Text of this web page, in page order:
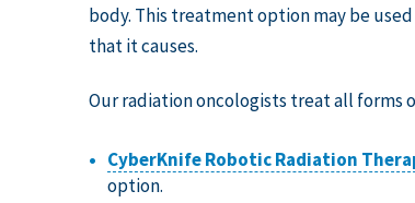
body. This treatment option may be
that it causes.
Our radiation oncologists treat all
CyberKnife Robotic Radiation
option.